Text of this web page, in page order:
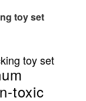
toy set
toy set
toxic